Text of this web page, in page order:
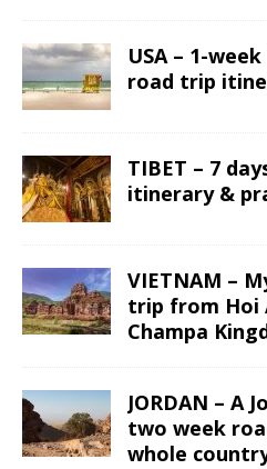
USA – 1-
road trip
TIBET – 7
itinerary &
VIETNAM –
trip from Hoi
Champa
JORDAN – A
two week
whole